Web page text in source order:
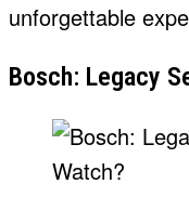
unforgettable
Bosch: Legacy